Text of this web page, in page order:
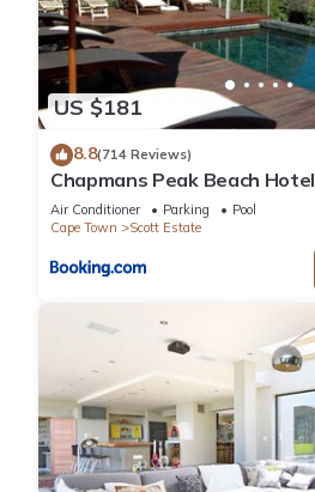
US $181
8.8(714 Reviews)
Chapmans Peak Beach Hotel
Air Conditioner Parking
Pool
Cape Town
Scott Estate